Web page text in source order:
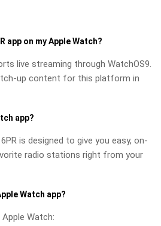
app on my Apple Watch?
live streaming through WatchOS9.
up content for this platform in
app?
is designed to give you easy, on-
radio stations right from your
Watch app?
Watch: